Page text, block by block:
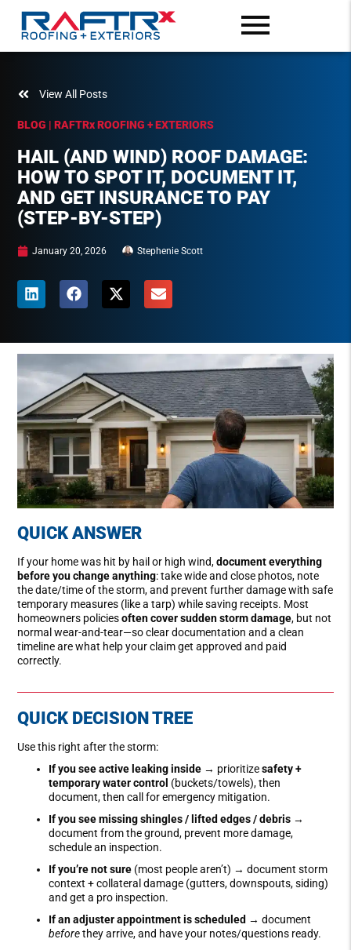
View All Posts
BLOG | RAFTRxROOFING + EXTERIORS
HAIL (AND WIND) ROOF DAMAGE:
HOW TO SPOT IT, DOCUMENT IT,
AND GET INSURANCE TO PAY
(STEP-BY-STEP)
January 20, 2026 Stephenie Scott
QUICK ANSWER
If your home was hit by hail or high wind,document everything
before you change anything: take wide and close photos, note
the date/time of the storm, and prevent further damage with safe
temporary measures (like a tarp) while saving receipts. Most
homeowners policiesoften cover sudden storm damage, but not
normal wear-and-tear—so clear documentation and a clean
timeline are what help your claim get approved and paid
correctly.
QUICK DECISION TREE
Use this right after the storm:
If you see active leaking inside → prioritizesafety +
temporary water control (buckets/towels), then
document, then call for emergency mitigation.
If you see missing shingles / lifted edges / debris →
document from the ground, prevent more damage,
schedule an inspection.
If you’re not sure (most people aren’t) → document storm
context + collateral damage (gutters, downspouts, siding)
and get a pro inspection.
If an adjuster appointment is scheduled → document
beforethey arrive, and have your notes/questions ready.